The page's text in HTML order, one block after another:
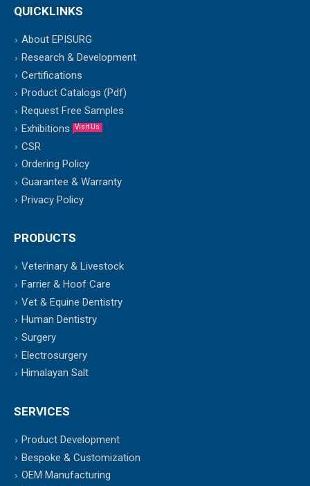
QUICKLINKS
About EPISURG
Research & Development
Certifications
Product Catalogs (Pdf)
Request Free Samples
Exhibitions
Visit Us
CSR
Ordering Policy
Guarantee & Warranty
Privacy Policy
PRODUCTS
Veterinary & Livestock
Farrier & Hoof Care
Vet & Equine Dentistry
Human Dentistry
Surgery
Electrosurgery
Himalayan Salt
SERVICES
Product Development
Bespoke & Customization
OEM Manufacturing